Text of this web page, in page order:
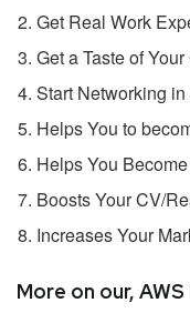
Get Real Work
Get a Taste of
Start Networking in
Helps You to
Helps You
Boosts Your CV/
Increases Your
More on our,